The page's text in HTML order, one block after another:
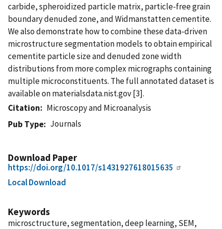
carbide, spheroidized particle matrix, particle-free grain
boundary denuded zone, and Widmanstatten cementite.
We also demonstrate how to combine these data-driven
microstructure segmentation models to obtain empirical
cementite particle size and denuded zone width
distributions from more complex micrographs containing
multiple microconstituents. The full annotated dataset is
available on materialsdata.nist.gov [3].
Citation
Microscopy and Microanalysis
Pub Type
Journals
Download Paper
https://doi.org/10.1017/s1431927618015635
Local Download
Keywords
microsctructure, segmentation, deep learning, SEM,